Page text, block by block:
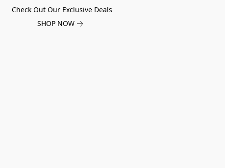
Check Out Our Exclusive Deals
SHOP NOW